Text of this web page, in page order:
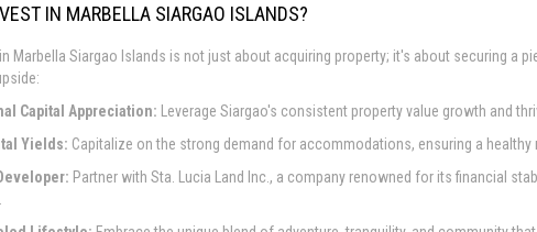
IN MARBELLA SIARGAO ISLANDS?
Marbella Siargao Islands is not just about acquiring property; it's about securing a
Capital Appreciation: Leverage Siargao's consistent property value growth and
Yields: Capitalize on the strong demand for accommodations, ensuring a
Partner with Sta. Lucia Land Inc., a company renowned for its financial